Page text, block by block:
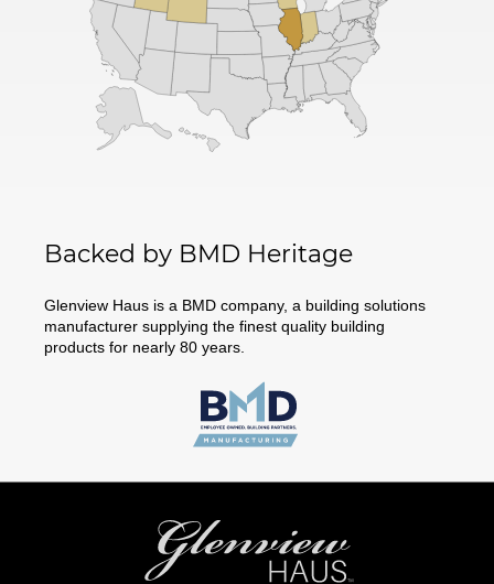
Backed by BMD Heritage
Glenview Haus is a BMD company, a building solutions
manufacturer supplying the finest quality building
products for nearly 80 years.